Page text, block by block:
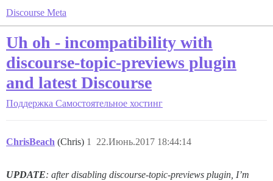
Discourse Meta
Uh oh - incompatibility with
discourse-topic-previews plugin
and latest Discourse
Поддержка Самостоятельное хостинг
ChrisBeach (Chris) 22.Июнь.2017 18:44:14
1
UPDATE: after disabling discourse-topic-previews plugin, I’m